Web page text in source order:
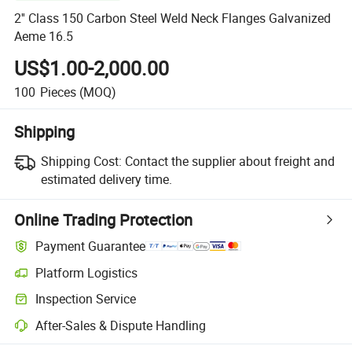
2'' Class 150 Carbon Steel Weld Neck Flanges Galvanized
Aeme 16.5
US$1.00-2,000.00
100 Pieces (MOQ)
Shipping
Shipping Cost: Contact the supplier about freight and
estimated delivery time.
Online Trading Protection
Payment Guarantee
Platform Logistics
Clearer shipment tracking with platform-supported logistics.
Inspection Service
Optional pre-shipment inspection for quality and quantity checks.
After-Sales & Dispute Handling
Platform-assisted dispute resolution, including refunds or returns